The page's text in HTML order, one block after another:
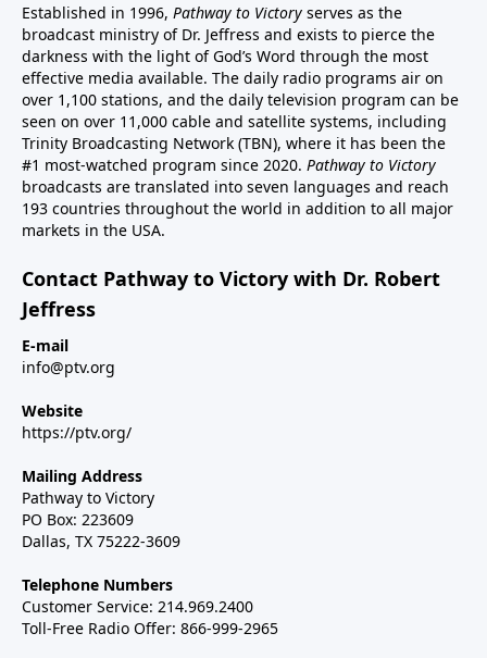
Established in 1996, Pathway to Victory serves as the
broadcast ministry of Dr. Jeffress and exists to pierce the
darkness with the light of God’s Word through the most
effective media available. The daily radio programs air on
over 1,100 stations, and the daily television program can be
seen on over 11,000 cable and satellite systems, including
Trinity Broadcasting Network (TBN), where it has been the
#1 most-watched program since 2020. Pathway to Victory
broadcasts are translated into seven languages and reach
193 countries throughout the world in addition to all major
markets in the USA.
Contact Pathway to Victory with Dr. Robert
Jeffress
E-mail
info@ptv.org
Website
https://ptv.org/
Mailing Address
Pathway to Victory
PO Box: 223609
Dallas, TX 75222-3609
Telephone Numbers
Customer Service: 214.969.2400
Toll-Free Radio Offer: 866-999-2965